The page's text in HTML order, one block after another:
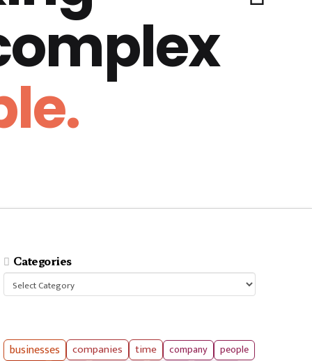
Categories
Categories
businesses companies time company
people